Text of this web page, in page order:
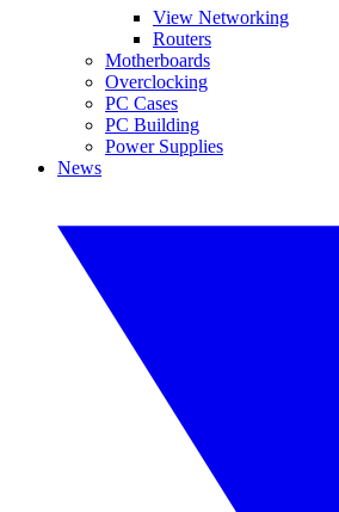
View Networking
Routers
Motherboards
Overclocking
PC Cases
PC Building
Power Supplies
News